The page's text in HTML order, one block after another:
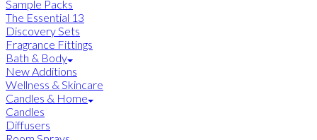
Sample Packs
The Essential 13
Discovery Sets
Fragrance Fittings
Bath & Body
New Additions
Wellness & Skincare
Candles & Home
Candles
Diffusers